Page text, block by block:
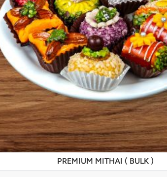
PREMIUM MITHAI ( BULK )